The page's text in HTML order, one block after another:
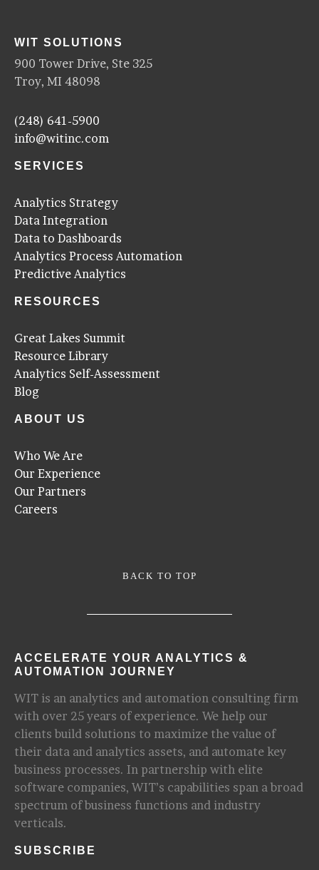
WIT SOLUTIONS
900 Tower Drive, Ste 325
Troy, MI 48098
(248) 641-5900
info@witinc.com
SERVICES
Analytics Strategy
Data Integration
Data to Dashboards
Analytics Process Automation
Predictive Analytics
RESOURCES
Great Lakes Summit
Resource Library
Analytics Self-Assessment
Blog
ABOUT US
Who We Are
Our Experience
Our Partners
Careers
BACK TO TOP
ACCELERATE YOUR ANALYTICS &
AUTOMATION JOURNEY
WIT is an analytics and automation consulting firm
with over 25 years of experience. We help our
clients build solutions to maximize the value of
their data and analytics assets, and automate key
business processes. In partnership with elite
software companies, WIT’s capabilities span a broad
spectrum of business functions and industry
verticals.
SUBSCRIBE